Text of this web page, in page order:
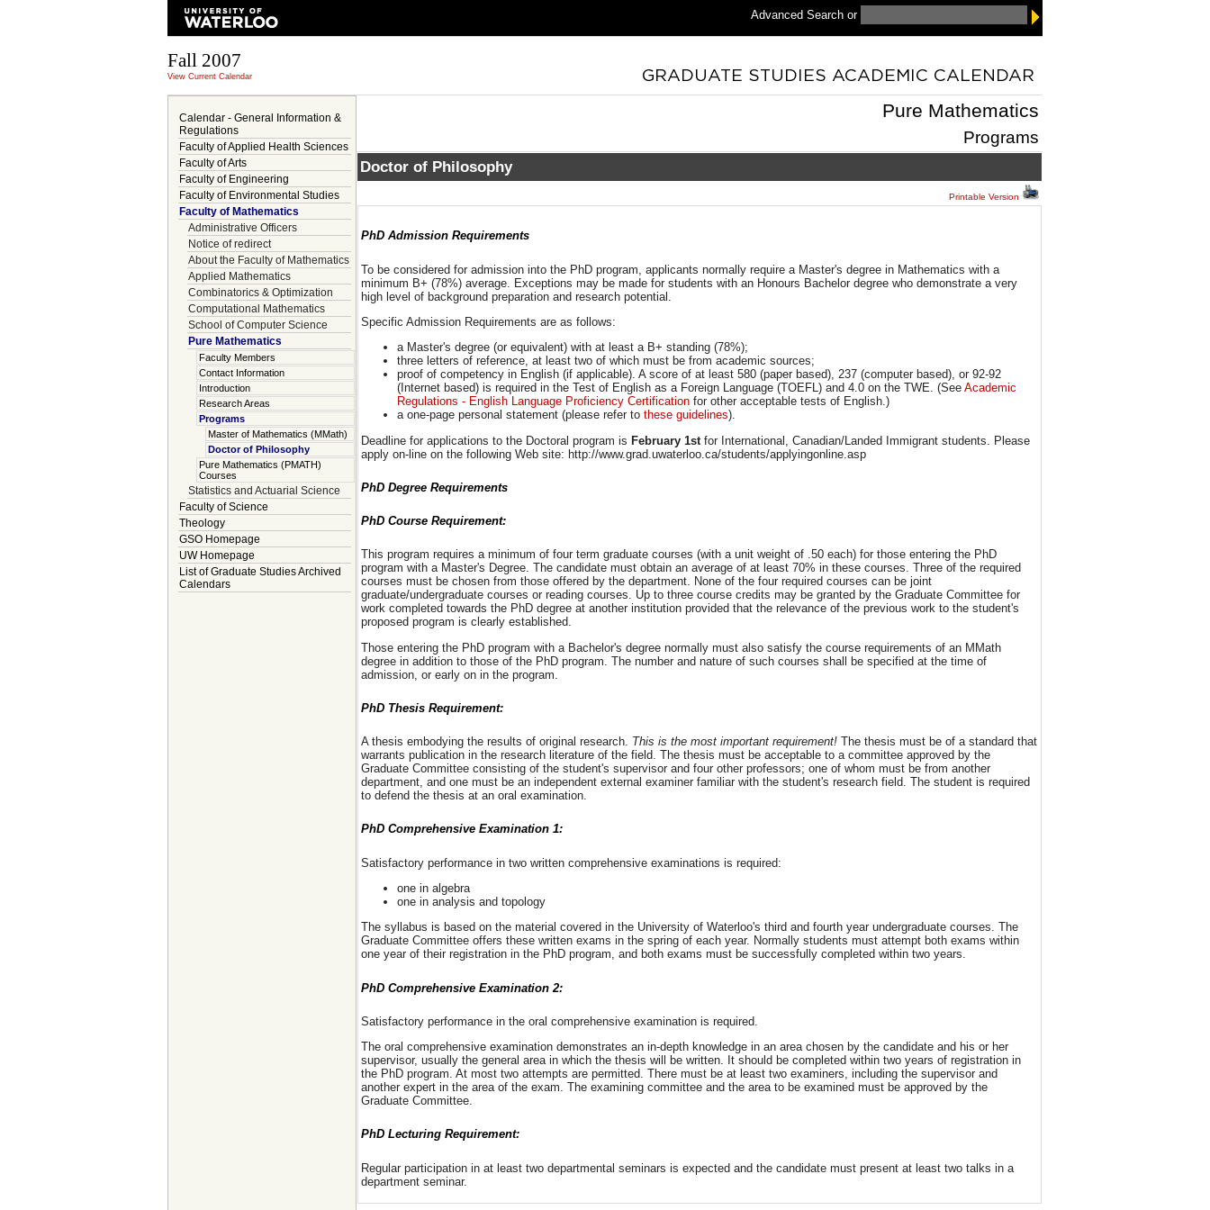
Advanced Search or
Fall 2007
View Current Calendar
Calendar - General Information &
Regulations
Faculty of Applied Health Sciences
Faculty of Arts
Faculty of Engineering
Faculty of Environmental Studies
Faculty of Mathematics
Administrative Officers
Notice of redirect
About the Faculty of Mathematics
Applied Mathematics
Combinatorics & Optimization
Computational Mathematics
School of Computer Science
Pure Mathematics
Faculty Members
Contact Information
Introduction
Research Areas
Programs
Master of Mathematics (MMath)
Doctor of Philosophy
Pure Mathematics (PMATH)
Courses
Statistics and Actuarial Science
Faculty of Science
Theology
GSO Homepage
UW Homepage
List of Graduate Studies Archived
Calendars
Pure Mathematics
Programs
Doctor of Philosophy
Printable Version
PhD Admission Requirements
To be considered for admission into the PhD program, applicants normally require a Master's degree in Mathematics with a
minimum B+ (78%) average. Exceptions may be made for students with an Honours Bachelor degree who demonstrate a very
high level of background preparation and research potential.
Specific Admission Requirements are as follows:
a Master's degree (or equivalent) with at least a B+ standing (78%);
three letters of reference, at least two of which must be from academic sources;
proof of competency in English (if applicable). A score of at least 580 (paper based), 237 (computer based), or 92-92
(Internet based) is required in the Test of English as a Foreign Language (TOEFL) and 4.0 on the TWE. (See Academic
Regulations - English Language Proficiency Certification for other acceptable tests of English.)
a one-page personal statement (please refer to these guidelines).
Deadline for applications to the Doctoral program is February 1st for International, Canadian/Landed Immigrant students. Please
apply on-line on the following Web site: http://www.grad.uwaterloo.ca/students/applyingonline.asp
PhD Degree Requirements
PhD Course Requirement:
This program requires a minimum of four term graduate courses (with a unit weight of .50 each) for those entering the PhD
program with a Master's Degree. The candidate must obtain an average of at least 70% in these courses. Three of the required
courses must be chosen from those offered by the department. None of the four required courses can be joint
graduate/undergraduate courses or reading courses. Up to three course credits may be granted by the Graduate Committee for
work completed towards the PhD degree at another institution provided that the relevance of the previous work to the student's
proposed program is clearly established.
Those entering the PhD program with a Bachelor's degree normally must also satisfy the course requirements of an MMath
degree in addition to those of the PhD program. The number and nature of such courses shall be specified at the time of
admission, or early on in the program.
PhD Thesis Requirement:
A thesis embodying the results of original research. This is the most important requirement! The thesis must be of a standard that
warrants publication in the research literature of the field. The thesis must be acceptable to a committee approved by the
Graduate Committee consisting of the student's supervisor and four other professors; one of whom must be from another
department, and one must be an independent external examiner familiar with the student's research field. The student is required
to defend the thesis at an oral examination.
PhD Comprehensive Examination 1:
Satisfactory performance in two written comprehensive examinations is required:
one in algebra
one in analysis and topology
The syllabus is based on the material covered in the University of Waterloo's third and fourth year undergraduate courses. The
Graduate Committee offers these written exams in the spring of each year. Normally students must attempt both exams within
one year of their registration in the PhD program, and both exams must be successfully completed within two years.
PhD Comprehensive Examination 2:
Satisfactory performance in the oral comprehensive examination is required.
The oral comprehensive examination demonstrates an in-depth knowledge in an area chosen by the candidate and his or her
supervisor, usually the general area in which the thesis will be written. It should be completed within two years of registration in
the PhD program. At most two attempts are permitted. There must be at least two examiners, including the supervisor and
another expert in the area of the exam. The examining committee and the area to be examined must be approved by the
Graduate Committee.
PhD Lecturing Requirement:
Regular participation in at least two departmental seminars is expected and the candidate must present at least two talks in a
department seminar.